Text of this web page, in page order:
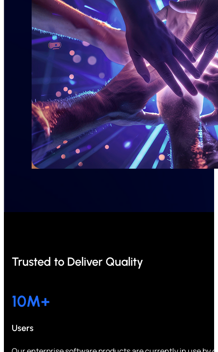
Trusted to Deliver Quality
10M+
Users